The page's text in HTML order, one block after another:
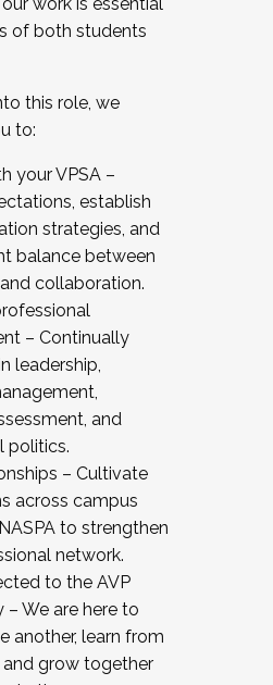
of both students
this role, we
to:
your VPSA –
establish
strategies, and
balance between
collaboration.
– Continually
leadership,
and
politics.
– Cultivate
across campus
to strengthen
network.
to the AVP
We are here to
another, learn from
and grow together